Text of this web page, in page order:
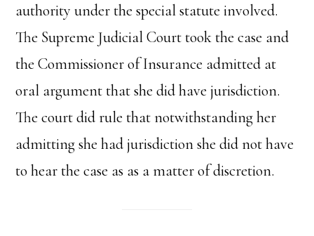
authority under the special statute involved.
The Supreme Judicial Court took the case and
the Commissioner of Insurance admitted at
oral argument that she did have jurisdiction.
The court did rule that notwithstanding her
admitting she had jurisdiction she did not have
to hear the case as as a matter of discretion.